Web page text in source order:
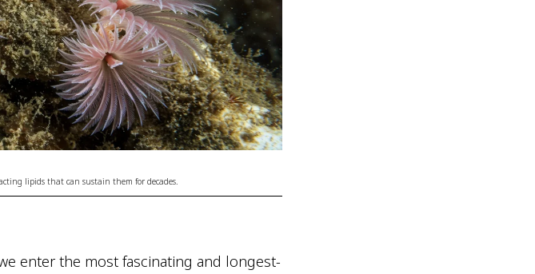
lipids that can sustain them for decades.
enter the most fascinating and longest-